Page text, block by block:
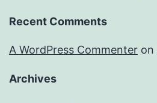
Recent Comments
A WordPress Commenter on
Archives